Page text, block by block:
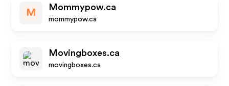
M
Mommypow.ca
mommypow.ca
Movingboxes.ca
movingboxes.ca